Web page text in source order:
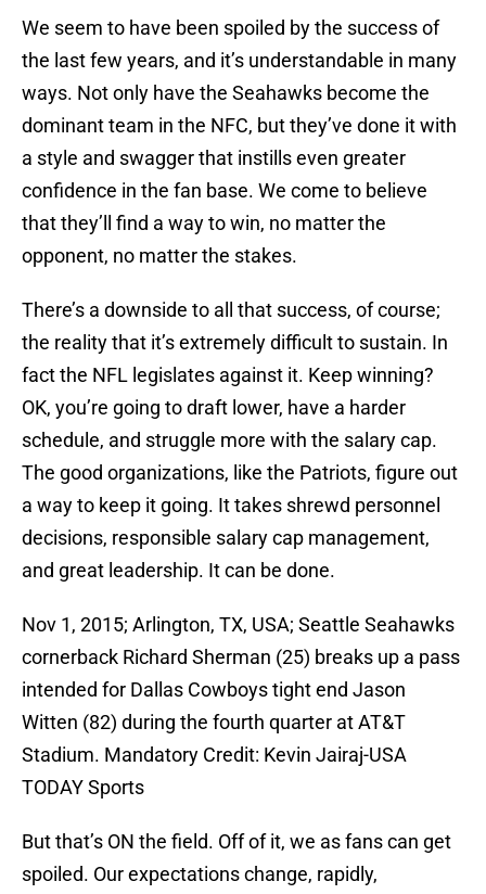
We seem to have been spoiled by the success of
the last few years, and it’s understandable in many
ways. Not only have the Seahawks become the
dominant team in the NFC, but they’ve done it with
a style and swagger that instills even greater
confidence in the fan base. We come to believe
that they’ll find a way to win, no matter the
opponent, no matter the stakes.
There’s a downside to all that success, of course;
the reality that it’s extremely difficult to sustain. In
fact the NFL legislates against it. Keep winning?
OK, you’re going to draft lower, have a harder
schedule, and struggle more with the salary cap.
The good organizations, like the Patriots, figure out
a way to keep it going. It takes shrewd personnel
decisions, responsible salary cap management,
and great leadership. It can be done.
Nov 1, 2015; Arlington, TX, USA; Seattle Seahawks
cornerback Richard Sherman (25) breaks up a pass
intended for Dallas Cowboys tight end Jason
Witten (82) during the fourth quarter at AT&T
Stadium. Mandatory Credit: Kevin Jairaj-USA
TODAY Sports
But that’s ON the field. Off of it, we as fans can get
spoiled. Our expectations change, rapidly,